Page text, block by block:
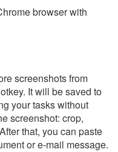
browser with
screenshots from
It will be saved to
your tasks without
screenshot: crop,
that, you can paste
or e-mail message.